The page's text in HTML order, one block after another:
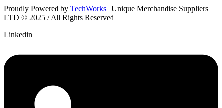
Proudly Powered by TechWorks | Unique Merchandise Suppliers
LTD © 2025 / All Rights Reserved
Linkedin